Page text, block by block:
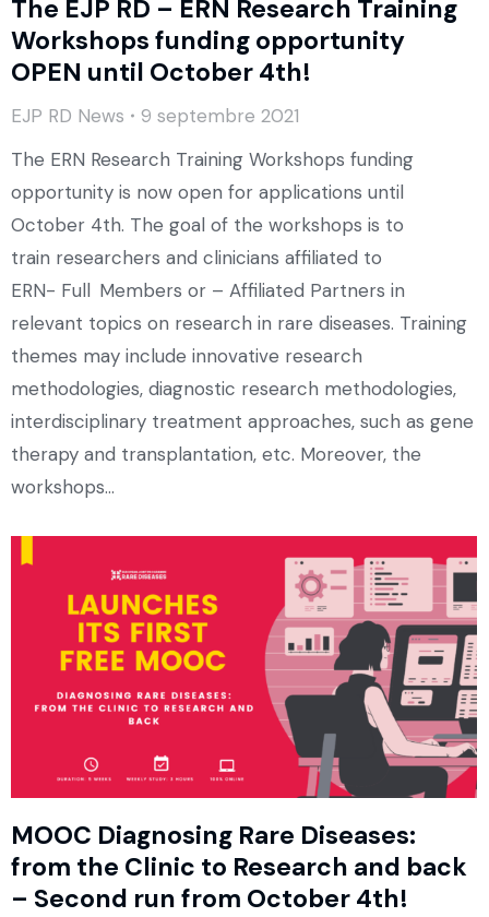
The EJP RD – ERN Research Training
Workshops funding opportunity
OPEN until October 4th!
EJP RD News
9 septembre 2021
The ERN Research Training Workshops funding
opportunity is now open for applications until
October 4th. The goal of the workshops is to
train researchers and clinicians affiliated to
ERN- Full Members or – Affiliated Partners in
relevant topics on research in rare diseases. Training
themes may include innovative research
methodologies, diagnostic research methodologies,
interdisciplinary treatment approaches, such as gene
therapy and transplantation, etc. Moreover, the
workshops…
MOOC Diagnosing Rare Diseases:
from the Clinic to Research and back
– Second run from October 4th!